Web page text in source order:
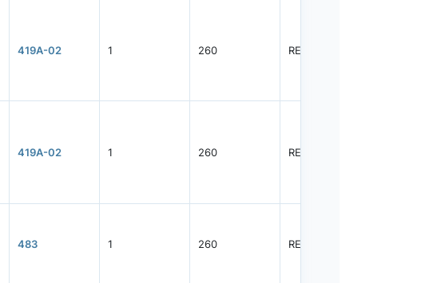
419A-02 1 260 REEL
419A-02 1 260 REEL
483 1 260 REEL